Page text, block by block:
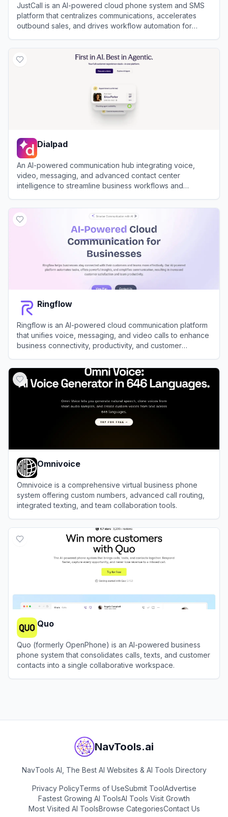
JustCall is an AI-powered cloud phone system and SMS
platform that centralizes communications, accelerates
outbound sales, and drives workflow automation for
Dialpad
An AI-powered communication hub integrating voice,
video, messaging, and advanced contact center
intelligence to streamline business workflows and
Ringflow
Ringflow is an AI-powered cloud communication platform
that unifies voice, messaging, and video calls to enhance
business connectivity, productivity, and customer
Omnivoice
Omnivoice is a comprehensive virtual business phone
system offering custom numbers, advanced call routing,
integrated texting, and team collaboration tools.
Quo
Quo (formerly OpenPhone) is an AI-powered business
phone system that consolidates calls, texts, and customer
contacts into a single collaborative workspace.
NavTools.ai
NavTools AI, The Best AI Websites & AI Tools Directory
Privacy PolicyTerms of UseSubmit ToolAdvertise
Fastest Growing AI ToolsAI Tools Visit Growth
Most Visited AI ToolsBrowse CategoriesContact Us